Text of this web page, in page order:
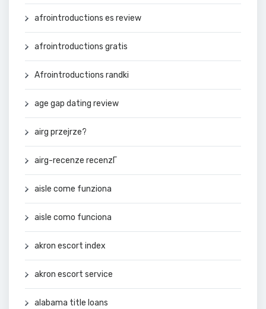
afrointroductions es review
afrointroductions gratis
Afrointroductions randki
age gap dating review
airg przejrze?
airg-recenze recenzГ­
aisle come funziona
aisle como funciona
akron escort index
akron escort service
alabama title loans